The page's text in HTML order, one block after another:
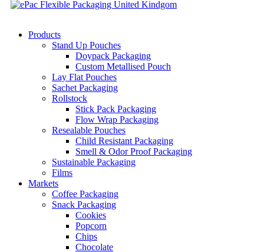
Products
Stand Up Pouches
Doypack Packaging
Custom Metallised Pouch
Lay Flat Pouches
Sachet Packaging
Rollstock
Stick Pack Packaging
Flow Wrap Packaging
Resealable Pouches
Child Resistant Packaging
Smell & Odor Proof Packaging
Sustainable Packaging
Films
Markets
Coffee Packaging
Snack Packaging
Cookies
Popcorn
Chips
Chocolate